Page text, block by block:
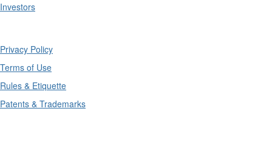
Investors
Privacy Policy
Terms of Use
Rules & Etiquette
Patents & Trademarks